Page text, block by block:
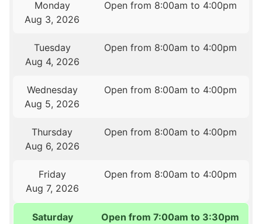
Monday
Aug 3, 2026
Open from 8:00am to 4:00pm
Tuesday
Aug 4, 2026
Open from 8:00am to 4:00pm
Wednesday
Aug 5, 2026
Open from 8:00am to 4:00pm
Thursday
Aug 6, 2026
Open from 8:00am to 4:00pm
Friday
Aug 7, 2026
Open from 8:00am to 4:00pm
Saturday
Open from 7:00am to 3:30pm